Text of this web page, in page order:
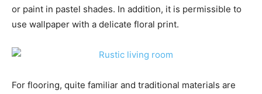
or paint in pastel shades. In addition, it is permissible to
use wallpaper with a delicate floral print.
For flooring, quite familiar and traditional materials are